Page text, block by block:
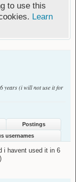
to use this
Learn
years (i will not use it for
Postings
usernames
i havent used it in 6